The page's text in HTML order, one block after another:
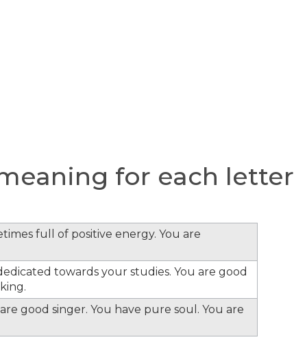
for each letter
full of positive energy. You are
towards your studies. You are good
good singer. You have pure soul. You are